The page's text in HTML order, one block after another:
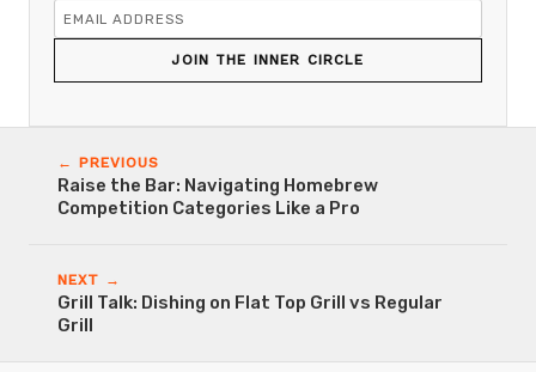
JOIN THE INNER CIRCLE
← PREVIOUS
Raise the Bar: Navigating Homebrew
Competition Categories Like a Pro
NEXT →
Grill Talk: Dishing on Flat Top Grill vs Regular
Grill